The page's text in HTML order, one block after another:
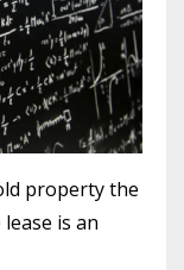
property the
is an